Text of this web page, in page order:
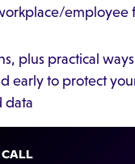
employee
plus practical
early to protect
data
CALL